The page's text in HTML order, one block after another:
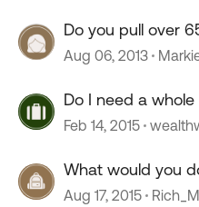
Do you pull over
Aug 06, 2013
Do I need a
Feb 14, 2015
What would you
Aug 17, 2015